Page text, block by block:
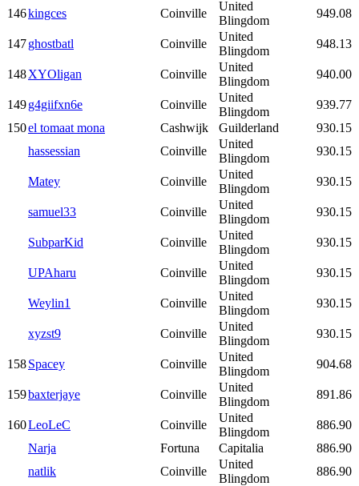
146kingces Coinville
United
Blingdom
949.08
147ghostbatl Coinville
United
Blingdom
948.13
148XYOligan Coinville
United
Blingdom
940.00
149g4giifxn6e Coinville
United
Blingdom
939.77
150el tomaat mona Cashwijk Guilderland
930.15
hassessian
Coinville
United
Blingdom
930.15
Matey Coinville
United
Blingdom
930.15
samuel33 Coinville
United
Blingdom
930.15
SubparKid Coinville
United
Blingdom
930.15
UPAharu Coinville
United
Blingdom
930.15
Weylin1 Coinville
United
Blingdom
930.15
xyzst9 Coinville
United
Blingdom
930.15
158Spacey Coinville
United
Blingdom
904.68
159baxterjaye Coinville
United
Blingdom
891.86
160LeoLeC Coinville
United
Blingdom
886.90
Narja
Fortuna Capitalia
886.90
natlik
Coinville
United
Blingdom
886.90